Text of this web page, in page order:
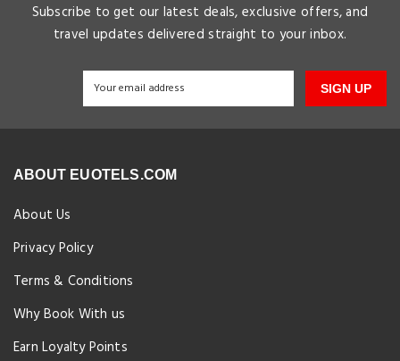
Subscribe to get our latest deals, exclusive offers, and
travel updates delivered straight to your inbox.
SIGN UP
ABOUT EUOTELS.COM
About Us
Privacy Policy
Terms & Conditions
Why Book With us
Earn Loyalty Points